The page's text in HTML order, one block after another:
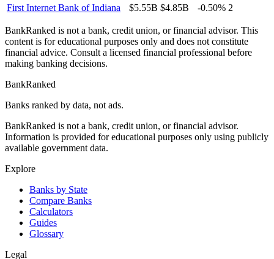
First Internet Bank of Indiana
$5.55B $4.85B -0.50% 2
BankRanked is not a bank, credit union, or financial advisor. This
content is for educational purposes only and does not constitute
financial advice. Consult a licensed financial professional before
making banking decisions.
BankRanked
Banks ranked by data, not ads.
BankRanked is not a bank, credit union, or financial advisor.
Information is provided for educational purposes only using publicly
available government data.
Explore
Banks by State
Compare Banks
Calculators
Guides
Glossary
Legal